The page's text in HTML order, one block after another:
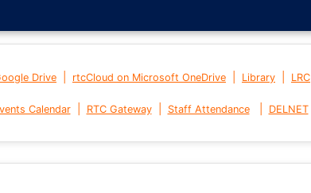
Drive rtcCloud on Microsoft OneDrive Library LRC
Calendar| RTC Gateway| Staff Attendance DELNET